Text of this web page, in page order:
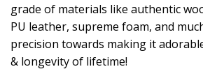
grade of materials like authentic
PU leather, supreme foam, and
precision towards making it
& longevity of lifetime!